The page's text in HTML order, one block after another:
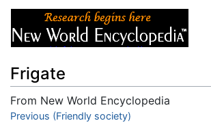
Frigate
From New World Encyclopedia
Jump to:navigation,search
Previous (Friendly society)